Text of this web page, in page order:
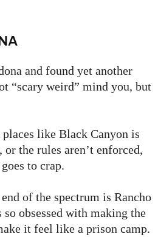
and found yet another
“scary weird” mind you, but
like Black Canyon is
the rules aren’t enforced,
to crap.
of the spectrum is Rancho
so obsessed with making the
it feel like a prison camp.